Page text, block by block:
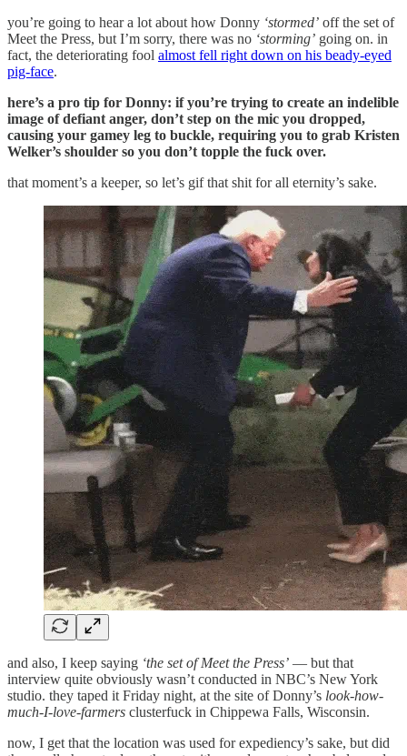
you’re going to hear a lot about how Donny ‘stormed’ off the set of
Meet the Press, but I’m sorry, there was no ‘storming’ going on. in
fact, the deteriorating fool almost fell right down on his beady-eyed
pig-face.
here’s a pro tip for Donny: if you’re trying to create an indelible
image of defiant anger, don’t step on the mic you dropped,
causing your gamey leg to buckle, requiring you to grab Kristen
Welker’s shoulder so you don’t topple the fuck over.
that moment’s a keeper, so let’s gif that shit for all eternity’s sake.
and also, I keep saying ‘the set of Meet the Press’ — but that
interview quite obviously wasn’t conducted in NBC’s New York
studio. they taped it Friday night, at the site of Donny’s look-how-
much-I-love-farmers clusterfuck in Chippewa Falls, Wisconsin.
now, I get that the location was used for expediency’s sake, but did